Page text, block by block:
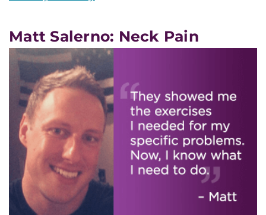
Matt Salerno: Neck Pain